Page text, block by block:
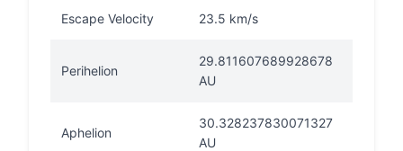
Escape Velocity 23.5 km/s
Perihelion
29.811607689928678
AU
Aphelion
30.328237830071327
AU